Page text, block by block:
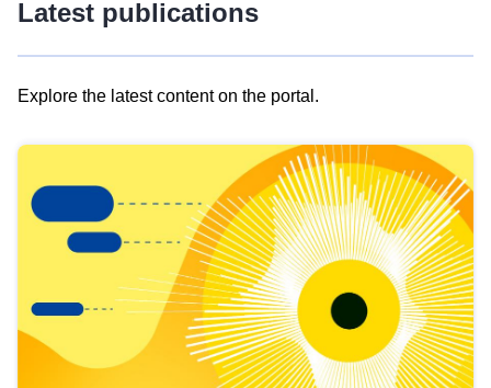
Latest publications
Explore the latest content on the portal.
results
view
Latest
publications